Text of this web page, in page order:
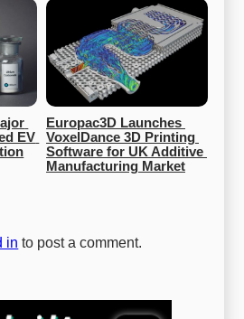
EV
Europac3D Launches
VoxelDance 3D Printing
Software for UK Additive
Manufacturing Market
in to post a comment.